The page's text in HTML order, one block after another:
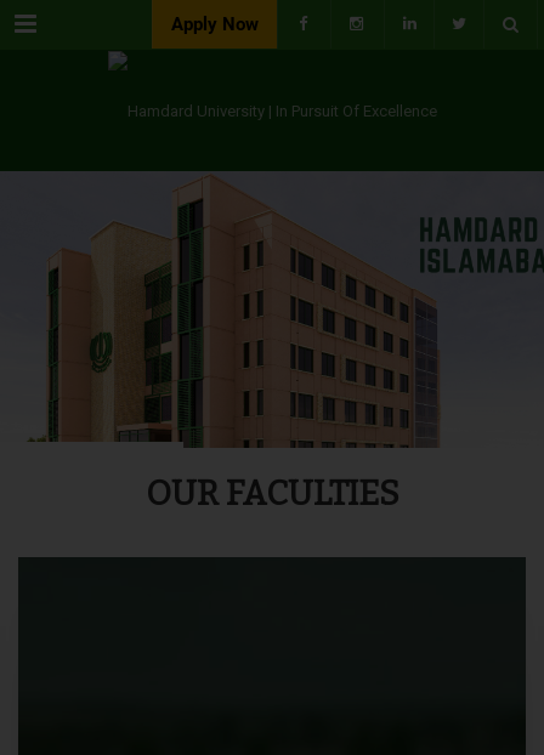
Menu Apply Now
OUR FACULTIES